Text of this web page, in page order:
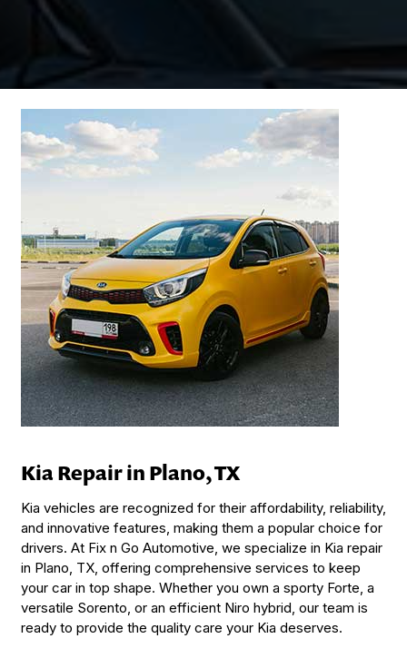
Kia Repair in Plano, TX
Kia vehicles are recognized for their affordability, reliability,
and innovative features, making them a popular choice for
drivers. At Fix n Go Automotive, we specialize in Kia repair
in Plano, TX, offering comprehensive services to keep
your car in top shape. Whether you own a sporty Forte, a
versatile Sorento, or an efficient Niro hybrid, our team is
ready to provide the quality care your Kia deserves.